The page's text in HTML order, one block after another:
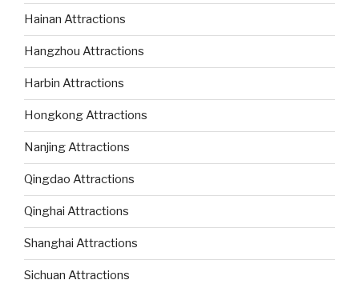
Hainan Attractions
Hangzhou Attractions
Harbin Attractions
Hongkong Attractions
Nanjing Attractions
Qingdao Attractions
Qinghai Attractions
Shanghai Attractions
Sichuan Attractions